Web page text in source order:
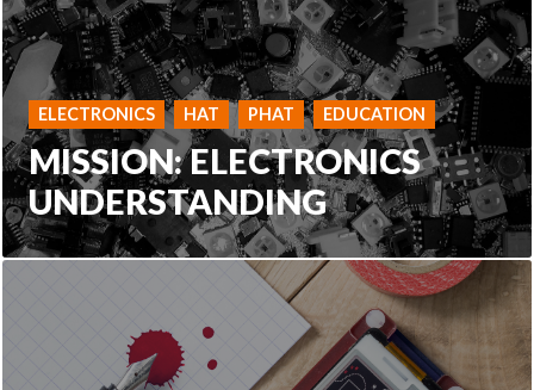
ELECTRONICS HAT PHAT EDUCATION
MISSION: ELECTRONICS
UNDERSTANDING